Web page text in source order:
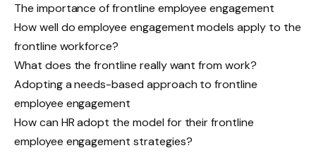
The importance of frontline employee engagement
How well do employee engagement models apply to the
frontline workforce?
What does the frontline really want from work?
Adopting a needs-based approach to frontline
employee engagement
How can HR adopt the model for their frontline
employee engagement strategies?